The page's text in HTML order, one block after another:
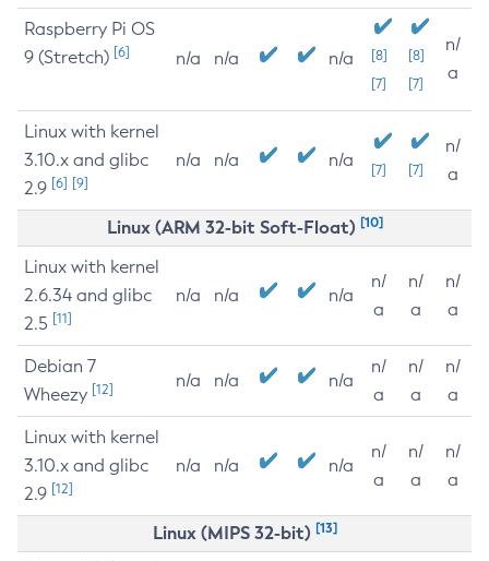
Raspberry Pi OS
9 (Stretch) [6] n/a n/a n/a
[8]
[7]
[8]
[7]
n/
a
Linux with kernel
3.10.x and glibc
2.9 [6] [9]
n/a n/a n/a [7] [7]
n/
a
Linux (ARM 32-bit Soft-Float) [10]
Linux with kernel
2.6.34 and glibc
2.5 [11]
n/a n/a n/a
n/
a
n/
a
n/
a
Debian 7
Wheezy [12] n/a n/a n/a
n/
a
n/
a
n/
a
Linux with kernel
3.10.x and glibc
2.9 [12]
n/a n/a n/a
n/
a
n/
a
n/
a
Linux (MIPS 32-bit) [13]